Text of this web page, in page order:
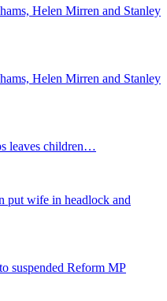
Helen Mirren and Stanley
Helen Mirren and Stanley
leaves children…
put wife in headlock and
suspended Reform MP